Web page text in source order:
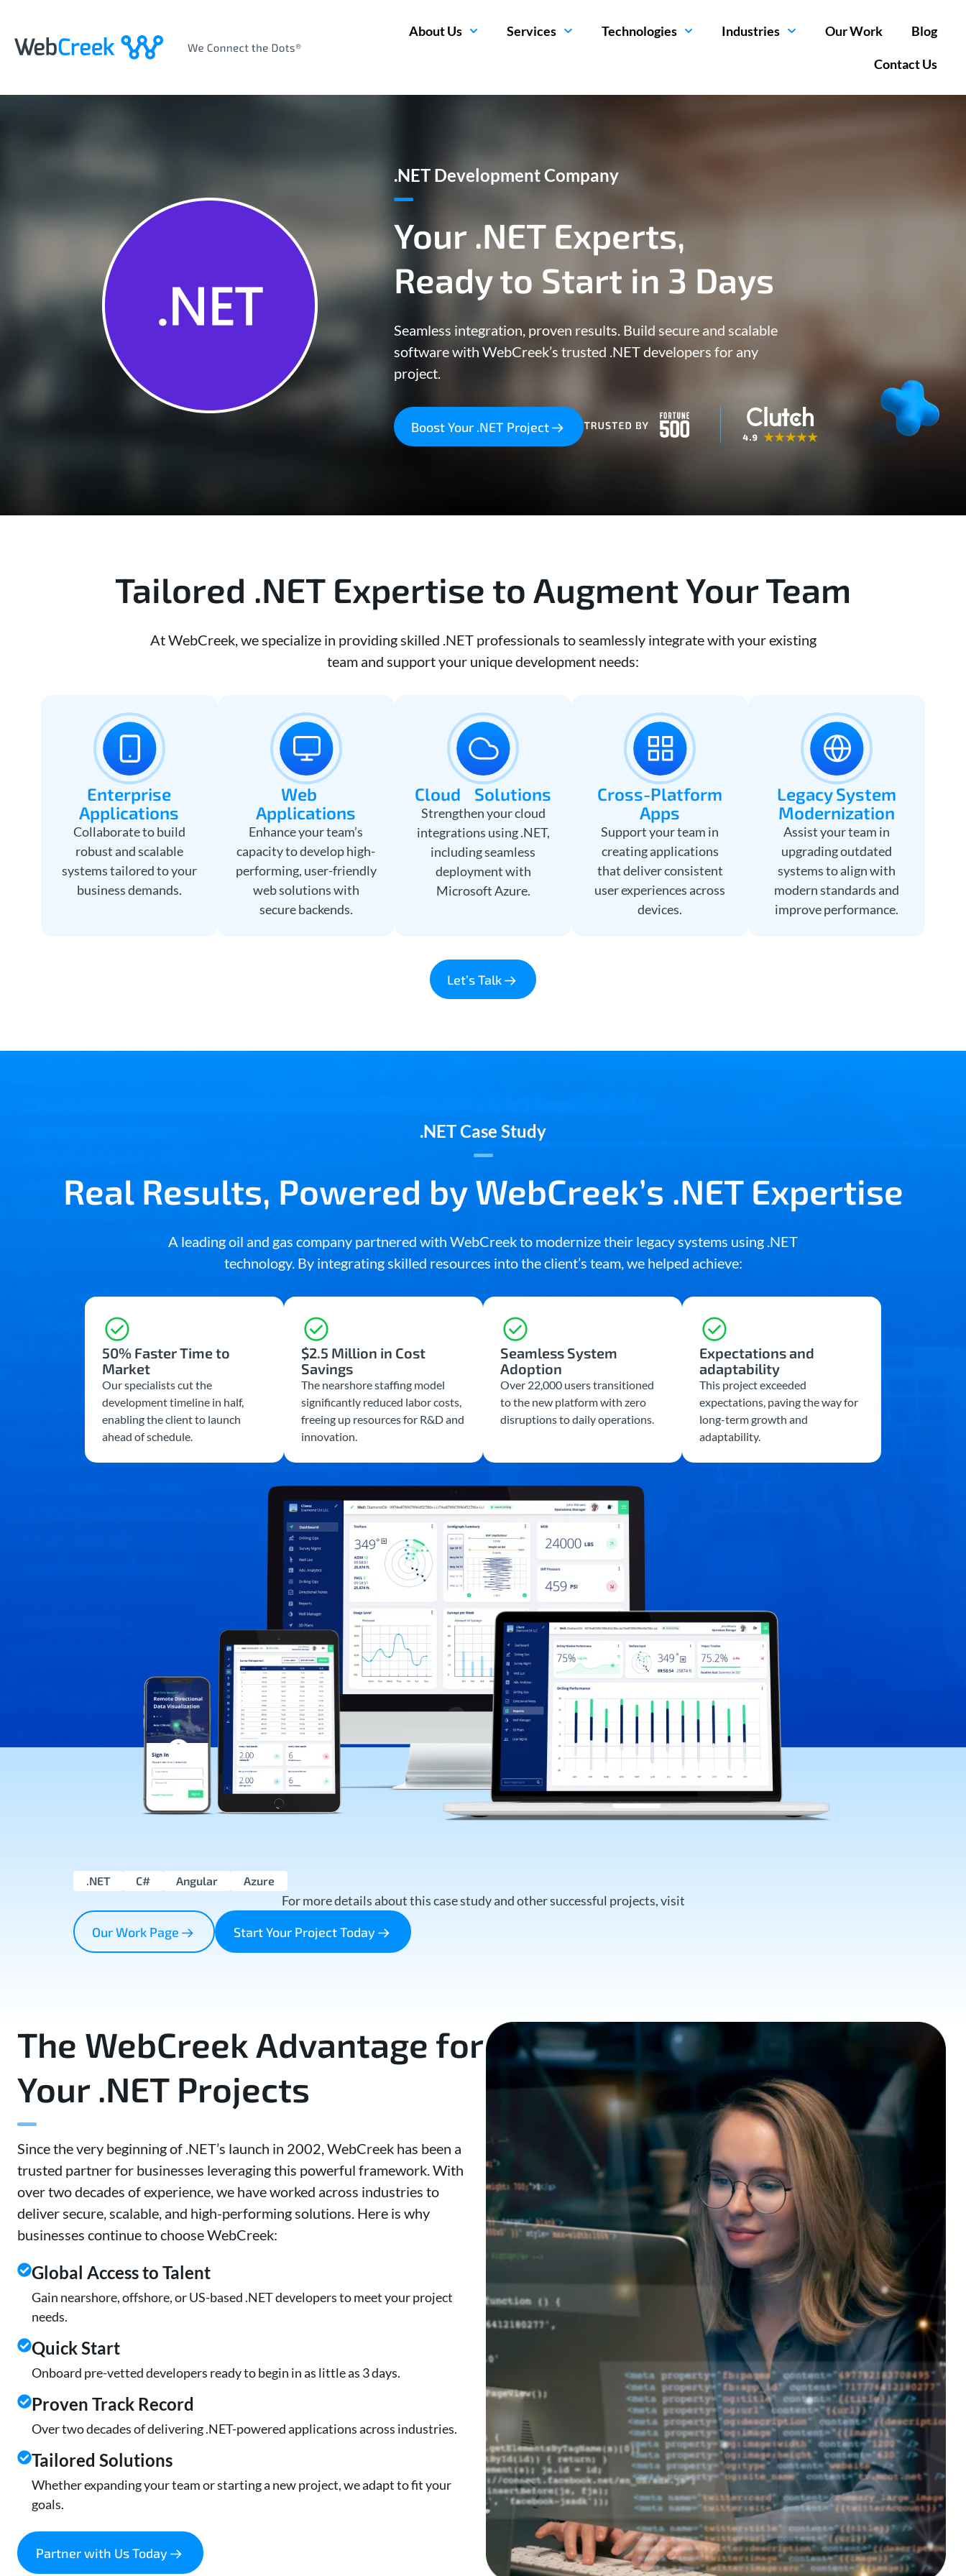
About Us Services Technologies Industries Our Work Blog
Contact Us
.NET Development Company
Your .NET Experts,
Ready to Start in 3 Days
Seamless integration, proven results. Build secure and scalable
software with WebCreek’s trusted .NET developers for any
project.
Boost Your .NET Project
Tailored .NET Expertise to Augment Your Team
At WebCreek, we specialize in providing skilled .NET professionals to seamlessly integrate with your existing
team and support your unique development needs:
Enterprise
Applications
Collaborate to build
robust and scalable
systems tailored to your
business demands.
Web
Applications
Enhance your team’s
capacity to develop high-
performing, user-friendly
web solutions with
secure backends.
Cloud Solutions
Strengthen your cloud
integrations using .NET,
including seamless
deployment with
Microsoft Azure.
Cross-Platform
Apps
Support your team in
creating applications
that deliver consistent
user experiences across
devices.
Legacy System
Modernization
Assist your team in
upgrading outdated
systems to align with
modern standards and
improve performance.
Let’s Talk
.NET Case Study
Real Results, Powered by WebCreek’s .NET Expertise
A leading oil and gas company partnered with WebCreek to modernize their legacy systems using .NET
technology. By integrating skilled resources into the client’s team, we helped achieve:
50% Faster Time to
Market
Our specialists cut the
development timeline in half,
enabling the client to launch
ahead of schedule.
$2.5 Million in Cost
Savings
The nearshore staffing model
significantly reduced labor costs,
freeing up resources for R&D and
innovation.
Seamless System
Adoption
Over 22,000 users transitioned
to the new platform with zero
disruptions to daily operations.
Expectations and
adaptability
This project exceeded
expectations, paving the way for
long-term growth and
adaptability.
.NET C# Angular Azure
For more details about this case study and other successful projects, visit
Our Work Page
Start Your Project Today
The WebCreek Advantage for
Your .NET Projects
Since the very beginning of .NET’s launch in 2002, WebCreek has been a
trusted partner for businesses leveraging this powerful framework. With
over two decades of experience, we have worked across industries to
deliver secure, scalable, and high-performing solutions. Here is why
businesses continue to choose WebCreek:
Global Access to Talent
Gain nearshore, offshore, or US-based .NET developers to meet your project
needs.
Quick Start
Onboard pre-vetted developers ready to begin in as little as 3 days.
Proven Track Record
Over two decades of delivering .NET-powered applications across industries.
Tailored Solutions
Whether expanding your team or starting a new project, we adapt to fit your
goals.
Partner with Us Today